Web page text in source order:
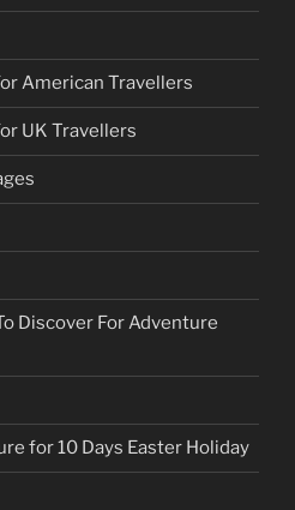
American Travellers
UK Travellers
Discover For Adventure
for 10 Days Easter Holiday